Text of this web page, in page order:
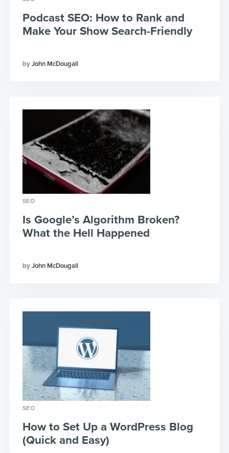
John McDougall
Podcast SEO: How to Rank and
Make Your Show Search-Friendly
SEO
John McDougall
Is Google’s Algorithm Broken?
What the Hell Happened
SEO
How to Set Up a WordPress Blog
(Quick and Easy)